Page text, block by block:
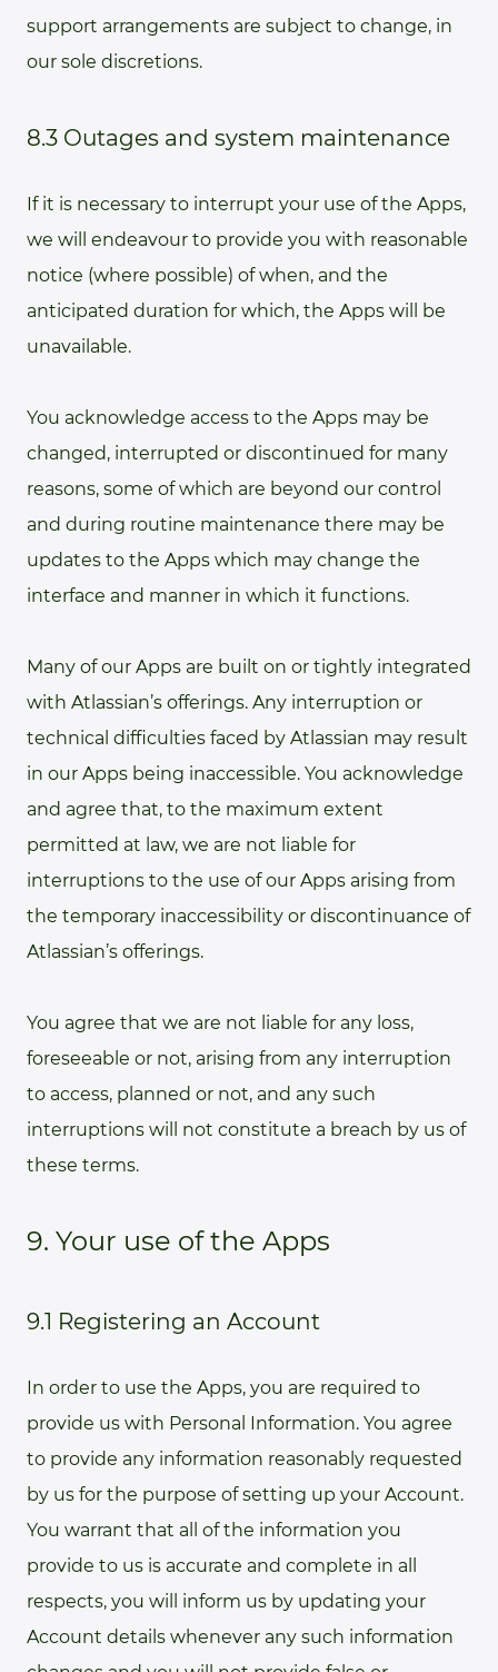
support arrangements are subject to change, in
our sole discretions.
8.3 Outages and system maintenance
If it is necessary to interrupt your use of the Apps,
we will endeavour to provide you with reasonable
notice (where possible) of when, and the
anticipated duration for which, the Apps will be
unavailable.
You acknowledge access to the Apps may be
changed, interrupted or discontinued for many
reasons, some of which are beyond our control
and during routine maintenance there may be
updates to the Apps which may change the
interface and manner in which it functions.
Many of our Apps are built on or tightly integrated
with Atlassian’s offerings. Any interruption or
technical difficulties faced by Atlassian may result
in our Apps being inaccessible. You acknowledge
and agree that, to the maximum extent
permitted at law, we are not liable for
interruptions to the use of our Apps arising from
the temporary inaccessibility or discontinuance of
Atlassian’s offerings.
You agree that we are not liable for any loss,
foreseeable or not, arising from any interruption
to access, planned or not, and any such
interruptions will not constitute a breach by us of
these terms.
9. Your use of the Apps
9.1 Registering an Account
In order to use the Apps, you are required to
provide us with Personal Information. You agree
to provide any information reasonably requested
by us for the purpose of setting up your Account.
You warrant that all of the information you
provide to us is accurate and complete in all
respects, you will inform us by updating your
Account details whenever any such information